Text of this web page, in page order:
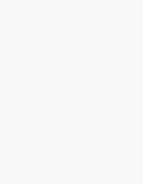
automotive
and peace
mitigate costs
vehicles, like
to harm and